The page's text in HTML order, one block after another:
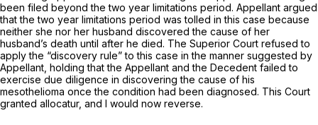
been filed beyond the two year limitations period. Appellant argued
that the two year limitations period was tolled in this case because
neither she nor her husband discovered the cause of her
husband’s death until after he died. The Superior Court refused to
apply the “discovery rule” to this case in the manner suggested by
Appellant, holding that the Appellant and the Decedent failed to
exercise due diligence in discovering the cause of his
mesothelioma once the condition had been diagnosed. This Court
granted allocatur, and I would now reverse.